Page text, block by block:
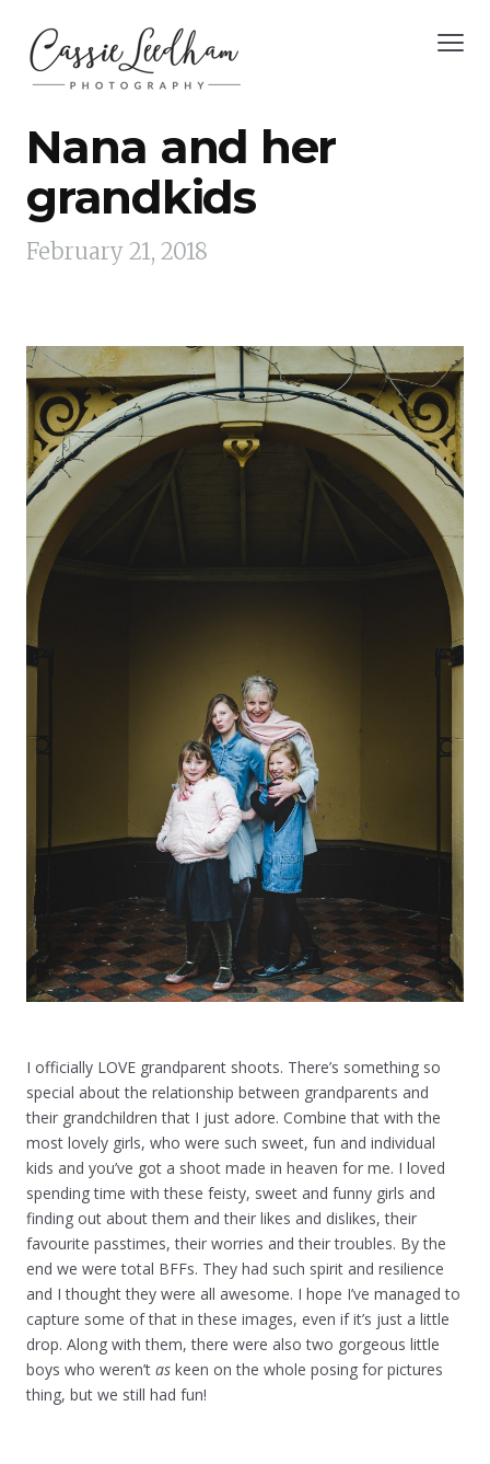
Nana and her
grandkids
February 21, 2018
I officially LOVE grandparent shoots. There’s something so
special about the relationship between grandparents and
their grandchildren that I just adore. Combine that with the
most lovely girls, who were such sweet, fun and individual
kids and you’ve got a shoot made in heaven for me. I loved
spending time with these feisty, sweet and funny girls and
finding out about them and their likes and dislikes, their
favourite passtimes, their worries and their troubles. By the
end we were total BFFs. They had such spirit and resilience
and I thought they were all awesome. I hope I’ve managed to
capture some of that in these images, even if it’s just a little
drop. Along with them, there were also two gorgeous little
boys who weren’tas keen on the whole posing for pictures
thing, but we still had fun!